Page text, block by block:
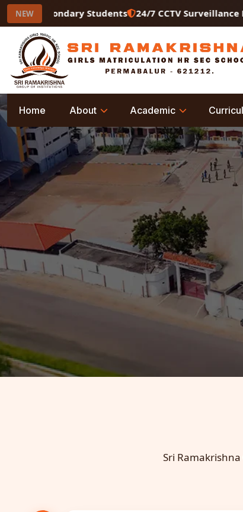
NEW
Secondary Students 24/7 CCTV Surveillance
Home About Academic
Sri